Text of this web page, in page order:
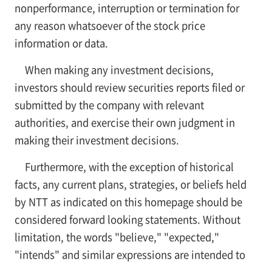
nonperformance, interruption or termination for
any reason whatsoever of the stock price
information or data.
When making any investment decisions,
investors should review securities reports filed or
submitted by the company with relevant
authorities, and exercise their own judgment in
making their investment decisions.
Furthermore, with the exception of historical
facts, any current plans, strategies, or beliefs held
by NTT as indicated on this homepage should be
considered forward looking statements. Without
limitation, the words "believe," "expected,"
"intends" and similar expressions are intended to